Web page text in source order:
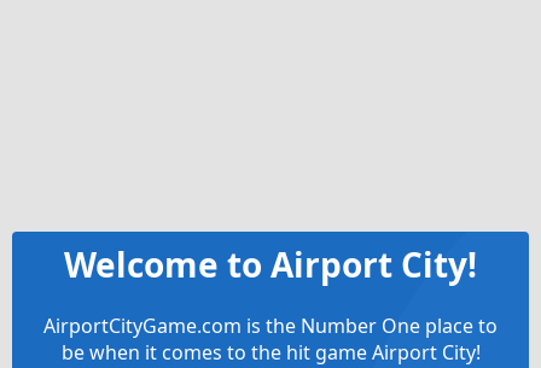
Welcome to Airport City!
AirportCityGame.com is the Number One place to
be when it comes to the hit game Airport City!